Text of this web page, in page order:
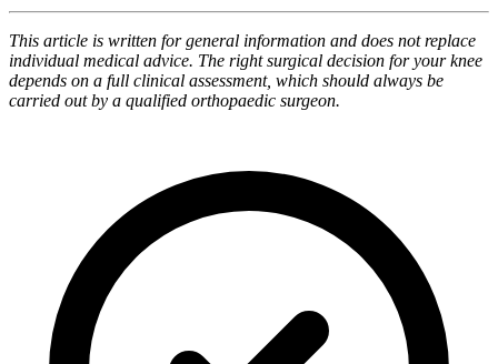
This article is written for general information and does not replace
individual medical advice. The right surgical decision for your knee
depends on a full clinical assessment, which should always be
carried out by a qualified orthopaedic surgeon.